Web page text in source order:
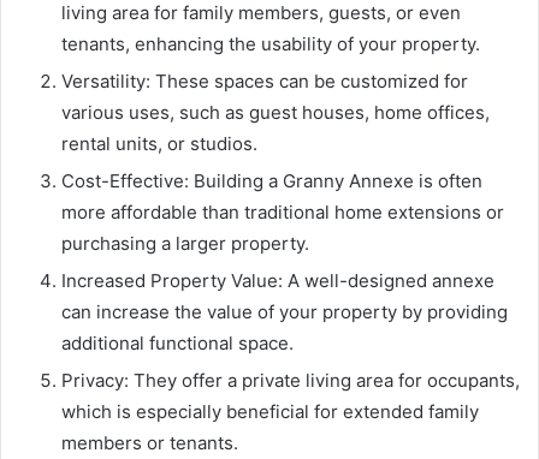
living area for family members, guests, or even
tenants, enhancing the usability of your property.
Versatility: These spaces can be customized for
various uses, such as guest houses, home offices,
rental units, or studios.
Cost-Effective: Building a Granny Annexe is often
more affordable than traditional home extensions or
purchasing a larger property.
Increased Property Value: A well-designed annexe
can increase the value of your property by providing
additional functional space.
Privacy: They offer a private living area for occupants,
which is especially beneficial for extended family
members or tenants.